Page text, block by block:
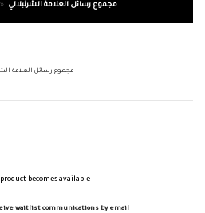
» مجموع رسائل العلامة الشرنبلالي
مجموع رسائل العلامة
becomes available
waitlist communications by email